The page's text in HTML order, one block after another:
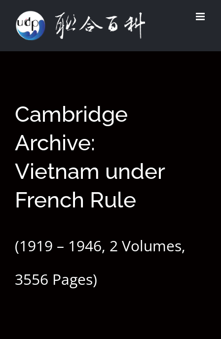
content
Cambridge
Archive:
Vietnam under
French Rule
(1919 – 1946, 2 Volumes,
3556 Pages)